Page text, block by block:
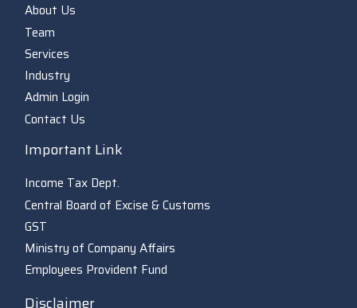
About Us
Team
Services
Industry
Admin Login
Contact Us
Important Link
Income Tax Dept.
Central Board of Excise & Customs
GST
Ministry of Company Affairs
Employees Provident Fund
Disclaimer